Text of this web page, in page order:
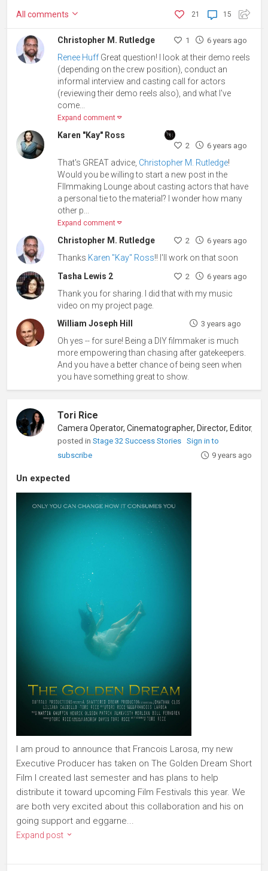
15
21
All comments
Christopher M. Rutledge 1 6 years ago
Renee Huff Great question! I look at their demo reels
(depending on the crew position), conduct an
informal interview and casting call for actors
(reviewing their demo reels also), and what I've
come...
Expand comment
Karen "Kay" Ross
2 6 years ago
That's GREAT advice, Christopher M. Rutledge!
Would you be willing to start a new post in the
FIlmmaking Lounge about casting actors that have
a personal tie to the material? I wonder how many
other p...
Expand comment
Christopher M. Rutledge 2 6 years ago
Thanks Karen "Kay" Ross!! I'll work on that soon
Tasha Lewis 2
2 6 years ago
Thank you for sharing. I did that with my music
video on my project page.
William Joseph Hill
3 years ago
Oh yes -- for sure! Being a DIY filmmaker is much
more empowering than chasing after gatekeepers.
And you have a better chance of being seen when
you have something great to show.
Tori Rice
posted inStage 32 Success Stories
Sign in to
subscribe
9 years ago
Un expected
I am proud to announce that Francois Larosa, my new
Executive Producer has taken on The Golden Dream Short
Film I created last semester and has plans to help
distribute it toward upcoming Film Festivals this year. We
are both very excited about this collaboration and his on
going support and eggarne...
Expand post